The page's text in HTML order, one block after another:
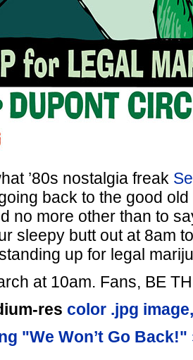
’80s nostalgia freak
back to the good
no more other than to
sleepy butt out at 8am
up for legal
at 10am. Fans, BE
res color .jpg image,
"We Won’t Go Back!"